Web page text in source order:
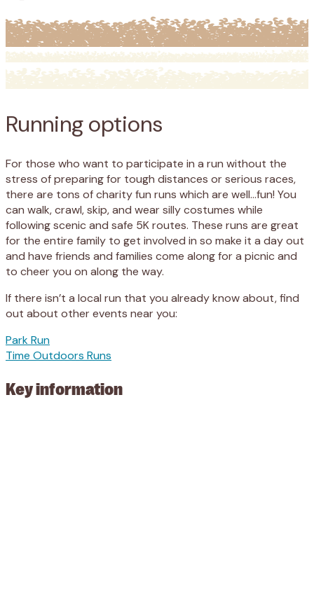
Runningoptions
For those who want to participate in a run without the
stress of preparing for tough distances or serious races,
there are tons of charity fun runs which are well…fun! You
can walk, crawl, skip, and wear silly costumes while
following scenic and safe 5K routes. These runs are great
for the entire family to get involved in so make it a day out
and have friends and families come along for a picnic and
to cheer you on along the way.
If there isn’t a local run that you already know about, find
out about other events near you:
Park Run
Time Outdoors Runs
Key information